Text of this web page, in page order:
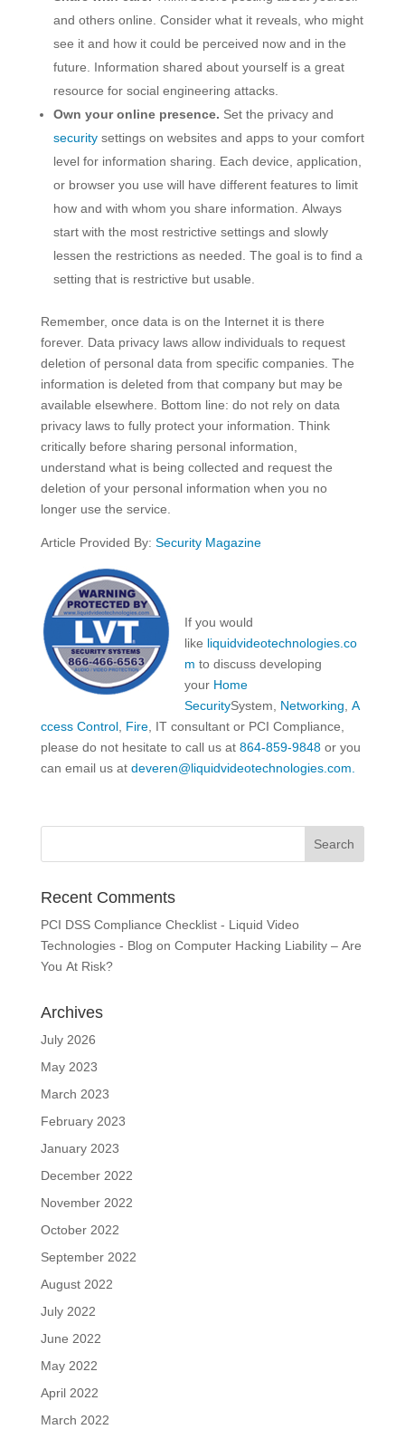
and others online. Consider what it reveals, who might
see it and how it could be perceived now and in the
future. Information shared about yourself is a great
resource for social engineering attacks.
Own your online presence. Set the privacy and
securitysettings on websites and apps to your comfort
level for information sharing. Each device, application,
or browser you use will have different features to limit
how and with whom you share information. Always
start with the most restrictive settings and slowly
lessen the restrictions as needed. The goal is to find a
setting that is restrictive but usable.
Remember, once data is on the Internet it is there
forever. Data privacy laws allow individuals to request
deletion of personal data from specific companies. The
information is deleted from that company but may be
available elsewhere. Bottom line: do not rely on data
privacy laws to fully protect your information. Think
critically before sharing personal information,
understand what is being collected and request the
deletion of your personal information when you no
longer use the service.
Article Provided By: Security Magazine
If you would
like liquidvideotechnologies.co
m to discuss developing
your Home
SecuritySystem, Networking A
ccess Control, Fire, IT consultant or PCI Compliance,
please do not hesitate to call us at 864-859-9848or you
can email us at deveren@liquidvideotechnologies.com.
Recent Comments
PCI DSS Compliance Checklist - Liquid Video
Technologies - Blog on Computer Hacking Liability – Are
You At Risk?
Archives
July 2026
May 2023
March 2023
February 2023
January 2023
December 2022
November 2022
October 2022
September 2022
August 2022
July 2022
June 2022
May 2022
April 2022
March 2022